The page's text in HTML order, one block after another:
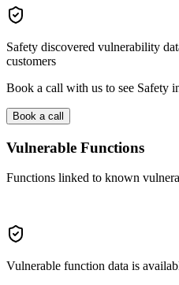
Safety discovered vulnerability
customers
Book a call with us to see Safety
Book a call
Vulnerable Functions
Functions linked to known
Vulnerable function data is